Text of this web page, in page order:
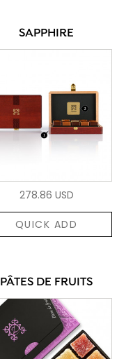
SAPPHIRE
278.86 USD
QUICK ADD
PÂTES DE FRUITS